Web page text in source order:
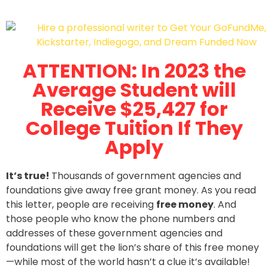
ATTENTION: In 2023 the
Average Student will
Receive $25,427 for
College Tuition If They
Apply
It’s true! Thousands of government agencies and
foundations give away free grant money. As you read
this letter, people are receiving free money. And
those people who know the phone numbers and
addresses of these government agencies and
foundations will get the lion’s share of this free money
—while most of the world hasn’t a clue it’s available!